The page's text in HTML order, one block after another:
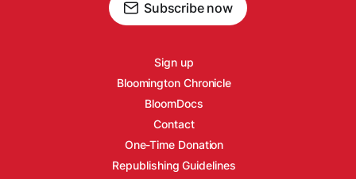
Subscribe now
Sign up
Bloomington Chronicle
BloomDocs
Contact
One-Time Donation
Republishing Guidelines